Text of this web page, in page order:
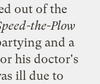
out of the
the-Plow
and a
his doctor's
ill due to